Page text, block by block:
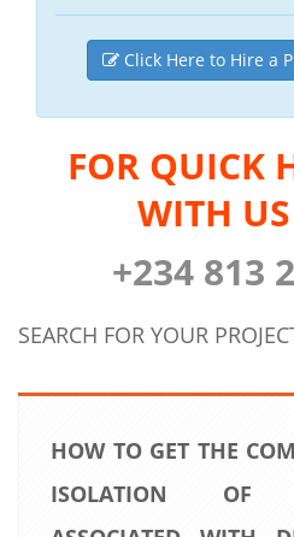
Click Here to Hire a
FOR QUICK
WITH
+234 813
SEARCH FOR YOUR
HOW TO GET THE
ISOLATION OF